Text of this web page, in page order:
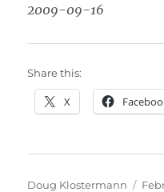
2009-09-16
Share this:
X
Author
Doug Klostermann